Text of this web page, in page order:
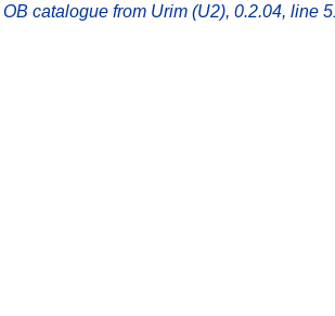
OB catalogue from Urim (U2), 0.2.04, line